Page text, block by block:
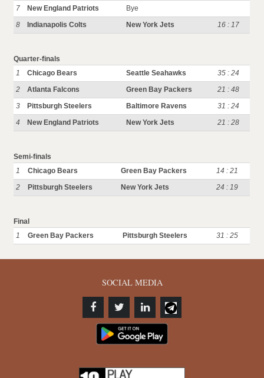
7
New England Patriots
Bye
8
Indianapolis Colts New York Jets 16 : 17
Quarter-finals
1
Chicago Bears Seattle Seahawks
35 : 24
2
Atlanta Falcons Green Bay Packers
21 : 48
3
Pittsburgh Steelers Baltimore Ravens
31 : 24
4
New England Patriots New York Jets 21 : 28
Semi-finals
1
Chicago Bears Green Bay Packers
14 : 21
2
Pittsburgh Steelers New York Jets 24 : 19
Final
1
Green Bay Packers Pittsburgh Steelers 31 : 25
SOCIAL MEDIA